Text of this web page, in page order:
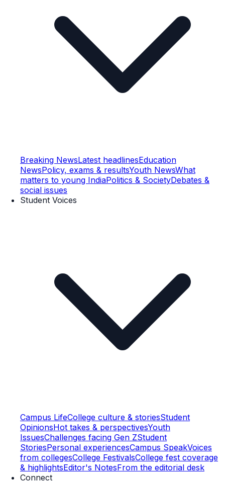
Breaking NewsLatest headlinesEducation
NewsPolicy, exams & resultsYouth NewsWhat
matters to young IndiaPolitics & SocietyDebates &
social issues
Student Voices
Campus LifeCollege culture & storiesStudent
OpinionsHot takes & perspectivesYouth
IssuesChallenges facing Gen ZStudent
StoriesPersonal experiencesCampus SpeakVoices
from collegesCollege FestivalsCollege fest coverage
& highlightsEditor's NotesFrom the editorial desk
Connect